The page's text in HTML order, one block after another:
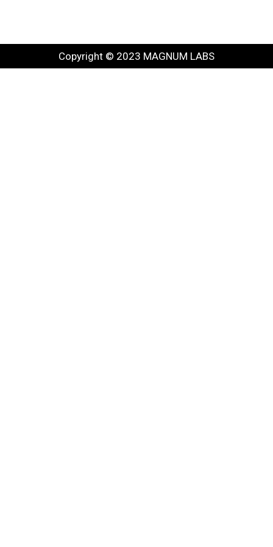
Copyright © 2023 MAGNUM LABS